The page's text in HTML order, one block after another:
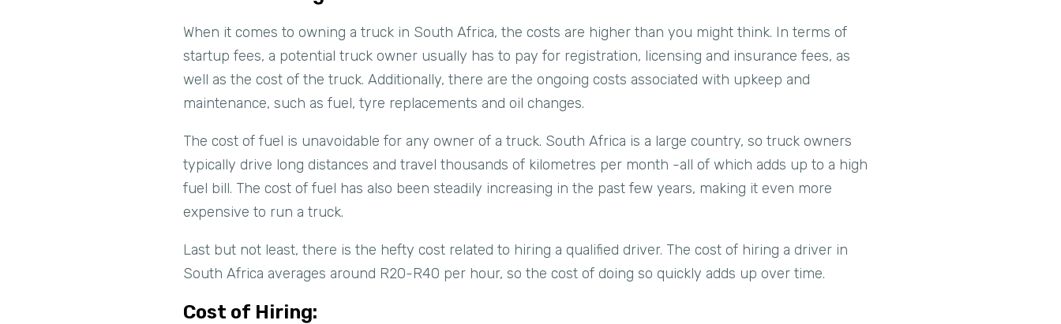
When it comes to owning a truck in South Africa, the costs are higher than you might think. In terms of
startup fees, a potential truck owner usually has to pay for registration, licensing and insurance fees, as
well as the cost of the truck. Additionally, there are the ongoing costs associated with upkeep and
maintenance, such as fuel, tyre replacements and oil changes.
The cost of fuel is unavoidable for any owner of a truck. South Africa is a large country, so truck owners
typically drive long distances and travel thousands of kilometres per month -all of which adds up to a high
fuel bill. The cost of fuel has also been steadily increasing in the past few years, making it even more
expensive to run a truck.
Last but not least, there is the hefty cost related to hiring a qualified driver. The cost of hiring a driver in
South Africa averages around R20-R40 per hour, so the cost of doing so quickly adds up over time.
Cost of Hiring: